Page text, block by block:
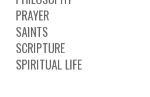
PRAYER
SAINTS
SCRIPTURE
SPIRITUAL LIFE